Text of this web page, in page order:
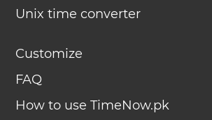
Unix time converter
Customize
FAQ
How to use TimeNow.pk